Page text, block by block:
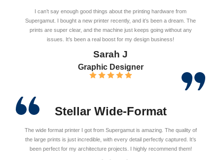
I can’t say enough good things about the printing hardware from
Supergamut. I bought a new printer recently, and it’s been a dream. The
prints are super clear, and the machine just keeps going without any
issues. It’s been a real boost for my design business!
Sarah J
Graphic Designer
Stellar Wide-Format
The wide format printer I got from Supergamut is amazing. The quality of
the large prints is just incredible, with every detail perfectly captured. It’s
been perfect for my architecture projects. I highly recommend them!